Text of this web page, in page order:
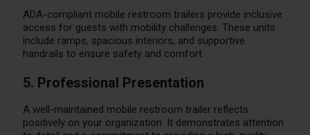
ADA-compliant mobile restroom trailers provide inclusive
access for guests with mobility challenges. These units
include ramps, spacious interiors, and supportive
handrails to ensure safety and comfort.
5. Professional Presentation
A well-maintained mobile restroom trailer reflects
positively on your organization. It demonstrates attention